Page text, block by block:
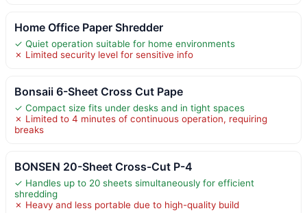
Home Office Paper Shredder
✓ Quiet operation suitable for home environments
✗ Limited security level for sensitive info
Bonsaii 6-Sheet Cross Cut Pape
✓ Compact size fits under desks and in tight spaces
✗ Limited to 4 minutes of continuous operation, requiring
breaks
BONSEN 20-Sheet Cross-Cut P-4
✓ Handles up to 20 sheets simultaneously for efficient
shredding
✗ Heavy and less portable due to high-quality build